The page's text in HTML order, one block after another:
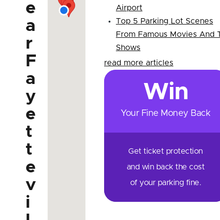
e
a
r
F
a
y
e
t
t
e
v
i
Airport
Top 5 Parking Lot Scenes
From Famous Movies And
Shows
read more articles
Win
Your Fine Money Back
Get ticket protection
and win back the cost
of your parking fine.